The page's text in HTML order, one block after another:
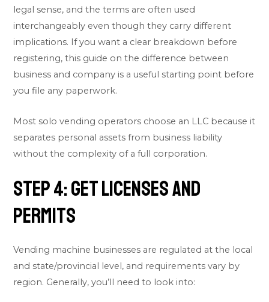
legal sense, and the terms are often used
interchangeably even though they carry different
implications. If you want a clear breakdown before
registering, this guide on the difference between
business and company is a useful starting point before
you file any paperwork.
Most solo vending operators choose an LLC because it
separates personal assets from business liability
without the complexity of a full corporation.
Step 4: Get Licenses and
Permits
Vending machine businesses are regulated at the local
and state/provincial level, and requirements vary by
region. Generally, you’ll need to look into: